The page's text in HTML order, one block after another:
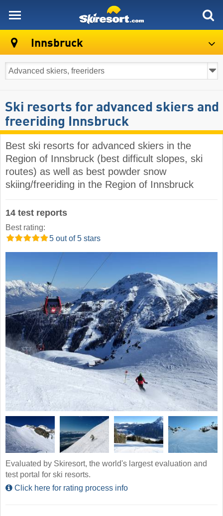
Innsbruck
Ski resorts for advanced skiers and
freeriding Innsbruck
Best ski resorts for advanced skiers in the
Region of Innsbruck (best difficult slopes, ski
routes) as well as best powder snow
skiing/freeriding in the Region of Innsbruck
14 test reports
Best rating:
5 out of 5 stars
Evaluated by Skiresort, the world's largest evaluation and
test portal for ski resorts.
Click here for rating process info